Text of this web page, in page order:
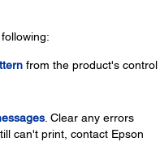
from the product's control
. Clear any errors
can't print, contact Epson